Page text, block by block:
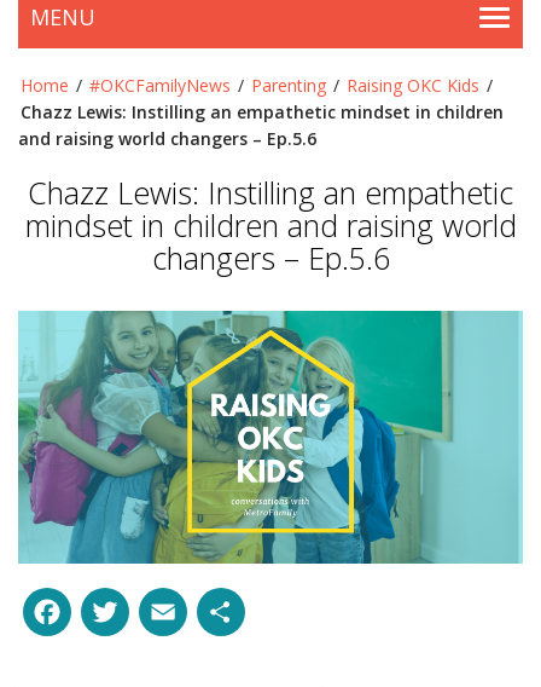
MENU
Home / #OKCFamilyNews / Parenting / Raising OKC Kids /
Chazz Lewis: Instilling an empathetic mindset in children
and raising world changers – Ep.5.6
Chazz Lewis: Instilling an empathetic
mindset in children and raising world
changers – Ep.5.6
Facebook
Twitter
Email